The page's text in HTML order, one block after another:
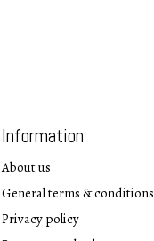
Information
About us
General terms & conditions
Privacy policy